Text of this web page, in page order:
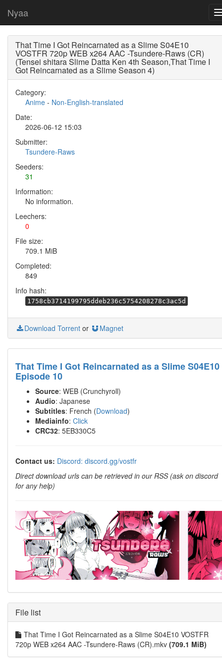
Nyaa
That Time I Got Reincarnated as a Slime S04E10
VOSTFR 720p WEB x264 AAC -Tsundere-Raws (CR)
(Tensei shitara Slime Datta Ken 4th Season,That Time I
Got Reincarnated as a Slime Season 4)
Category:
Anime - Non-English-translated
Date:
2026-06-12 15:03
Submitter:
Tsundere-Raws
Seeders:
31
Information:
No information.
Leechers:
0
File size:
709.1 MiB
Completed:
849
Info hash:
1758cb3714199795ddeb236c5754208278c3ac5d
Download Torrent or Magnet
That Time I Got Reincarnated as a Slime S04E10
Episode 10
Source: WEB (Crunchyroll)
Audio: Japanese
Subtitles: French (Download)
Mediainfo: Click
CRC32: 5EB330C5
Contact us: Discord: discord.gg/vostfr
Direct download urls can be retrieved in our RSS (ask on discord
for any help)
File list
That Time I Got Reincarnated as a Slime S04E10 VOSTFR
720p WEB x264 AAC -Tsundere-Raws (CR).mkv (709.1 MiB)